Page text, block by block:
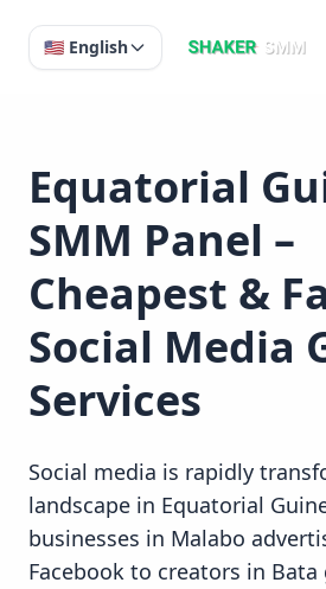
🇺🇸 English
Equatorial
SMM Panel –
Cheapest &
Social Media
Services
Social media is rapidly
landscape in Equatorial
businesses in Malabo
Facebook to creators in